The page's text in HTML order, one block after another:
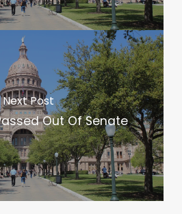
Next Post
Out Of Senate